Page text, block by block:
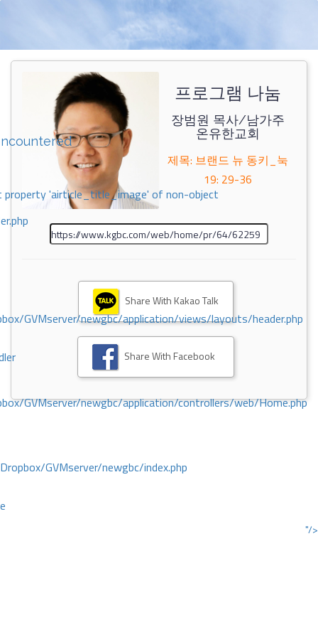
property 'airticle_title_image' of non-object
GVMserver/newgbc/application/views/layouts/header.php
GVMserver/newgbc/application/controllers/web/Home.php
GVMserver/newgbc/index.php
"/>
프로그램 나눔
장범원 목사/남가주
온유한교회
제목: 브랜드 뉴 동키_눅
19: 29-36
Share With Kakao Talk
Share With Facebook